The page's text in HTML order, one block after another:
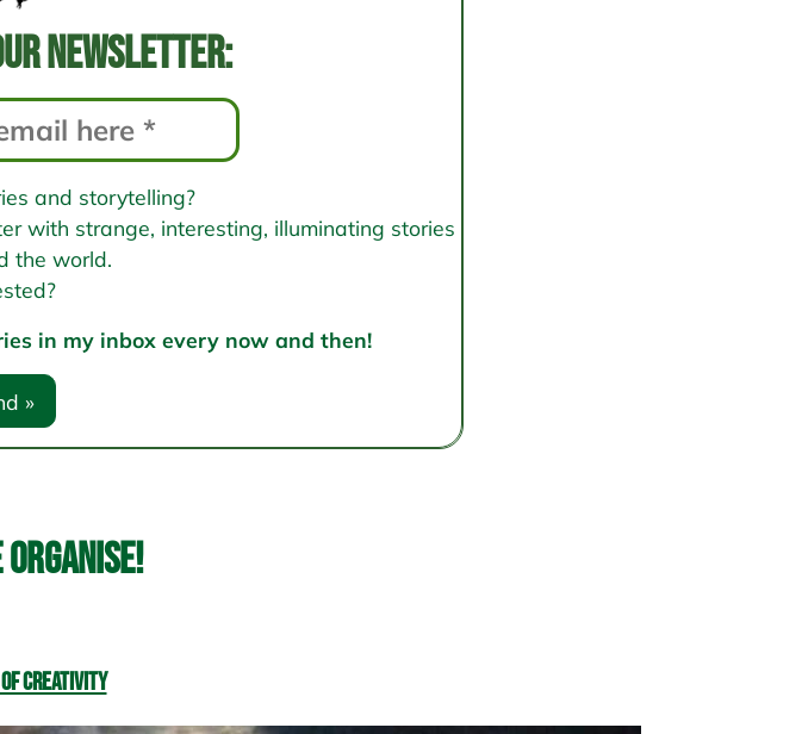
newsletter:
and storytelling?
with strange, interesting, illuminating stories
the world.
in my inbox every now and then!
organise!
Creativity